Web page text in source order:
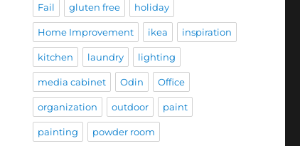
Fail gluten free holiday
Home Improvement ikea inspiration
kitchen laundry lighting
media cabinet Odin Office
organization outdoor paint
painting powder room